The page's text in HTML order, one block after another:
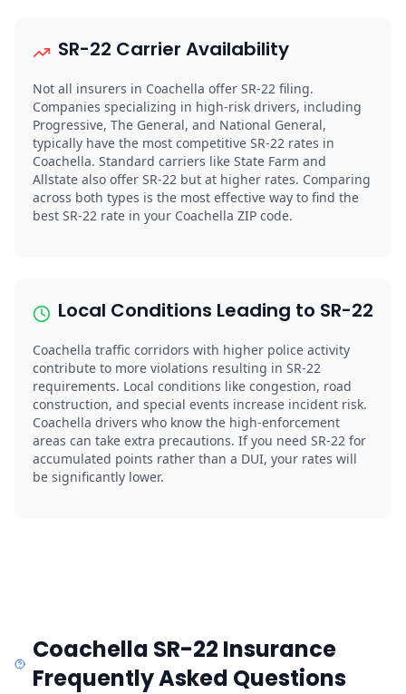
SR-22 Carrier Availability
Not all insurers in Coachella offer SR-22 filing.
Companies specializing in high-risk drivers, including
Progressive, The General, and National General,
typically have the most competitive SR-22 rates in
Coachella. Standard carriers like State Farm and
Allstate also offer SR-22 but at higher rates. Comparing
across both types is the most effective way to find the
best SR-22 rate in your Coachella ZIP code.
Local Conditions Leading to SR-22
Coachella traffic corridors with higher police activity
contribute to more violations resulting in SR-22
requirements. Local conditions like congestion, road
construction, and special events increase incident risk.
Coachella drivers who know the high-enforcement
areas can take extra precautions. If you need SR-22 for
accumulated points rather than a DUI, your rates will
be significantly lower.
Coachella SR-22 Insurance
Frequently Asked Questions